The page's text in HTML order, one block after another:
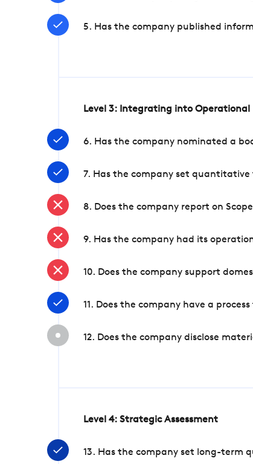
5. Has the company published
Level 3: Integrating into Operational
6. Has the company nominated a
7. Has the company set quantitative
8. Does the company report on
9. Has the company had its
10. Does the company support
11. Does the company have a
12. Does the company disclose
Level 4: Strategic Assessment
13. Has the company set long-term